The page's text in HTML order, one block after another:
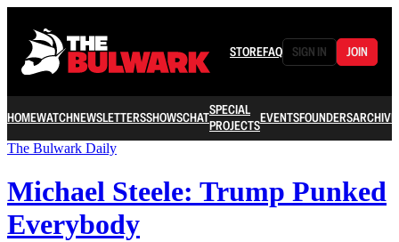
STOREFAQ SIGN IN JOIN
HOMEWATCHNEWSLETTERSSHOWSCHATSPECIAL
PROJECTSEVENTSFOUNDERSARCHIVE
The Bulwark Daily
Michael Steele: Trump Punked
Everybody